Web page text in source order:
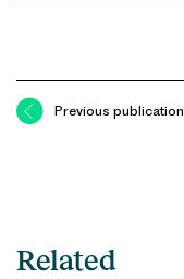
Previous publication
Related